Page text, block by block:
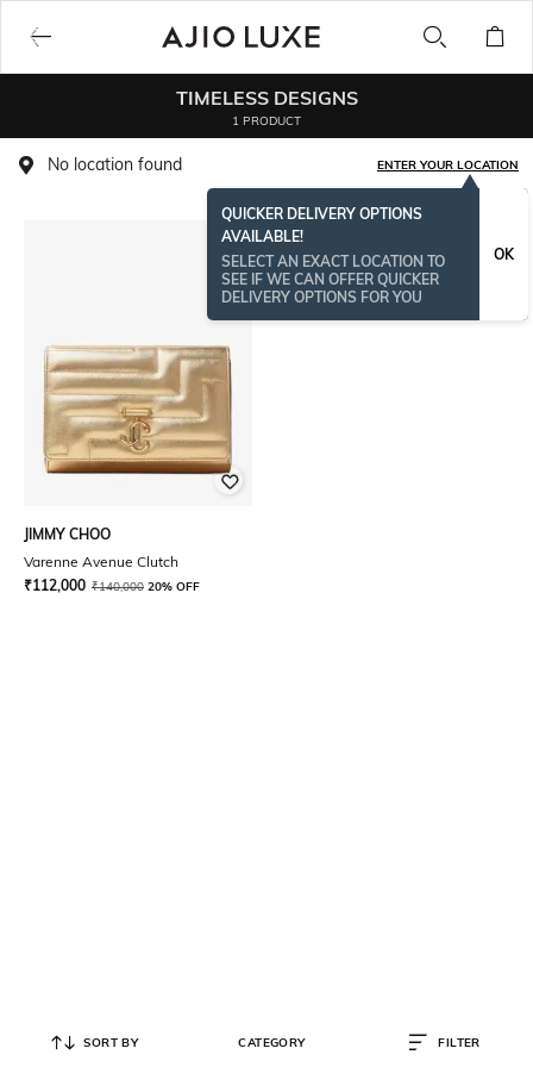
TIMELESS DESIGNS
1 PRODUCT
No location found ENTER YOUR LOCATION
QUICKER DELIVERY OPTIONS
AVAILABLE!
SELECT AN EXACT LOCATION TO
SEE IF WE CAN OFFER QUICKER
DELIVERY OPTIONS FOR YOU
OK
JIMMY CHOO
Varenne Avenue Clutch
₹112,000 ₹140,000 20% OFF
SORT BY CATEGORY FILTER